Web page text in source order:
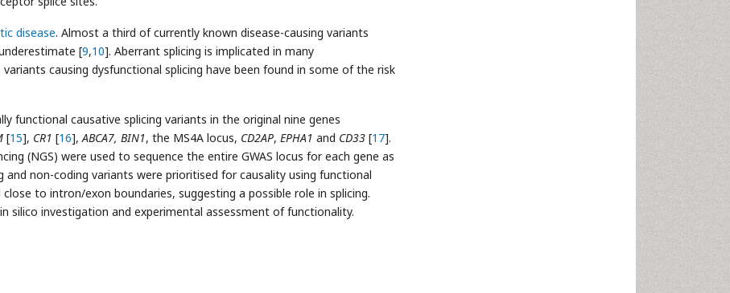
disease. Almost a third of currently known disease-causing variants
[9,10]. Aberrant splicing is implicated in many
variants causing dysfunctional splicing have been found in some of the risk
functional causative splicing variants in the original nine genes
[15], CR1 [16],ABCA7, BIN1, the MS4A locus, CD2AP, EPHA1 and CD33 [17].
(NGS) were used to sequence the entire GWAS locus for each gene as
and non-coding variants were prioritised for causality using functional
to intron/exon boundaries, suggesting a possible role in splicing.
silico investigation and experimental assessment of functionality.